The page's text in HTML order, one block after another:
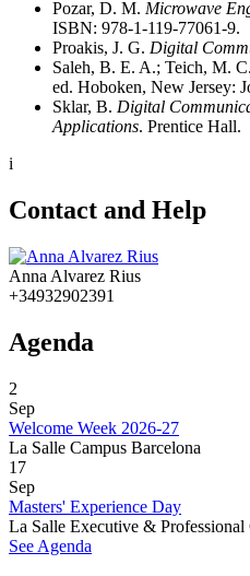
Pozar, D. M. Microwave
ISBN: 978-1-119-77061-9.
Proakis, J. G. Digital
Saleh, B. E. A.; Teich, M. C.
ed. Hoboken, New Jersey:
Sklar, B. Digital
Applications. Prentice Hall.
i
Contact and Help
Anna Alvarez Rius
+34932902391
Agenda
2
Sep
Welcome Week 2026-27
La Salle Campus Barcelona
17
Sep
Masters' Experience Day
La Salle Executive & Professional
See Agenda